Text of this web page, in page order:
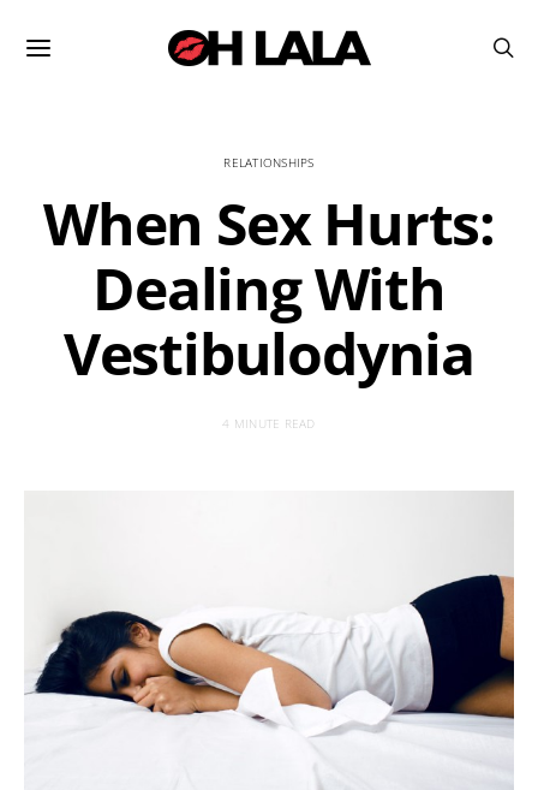
RELATIONSHIPS
When Sex Hurts:
Dealing With
Vestibulodynia
4 MINUTE READ